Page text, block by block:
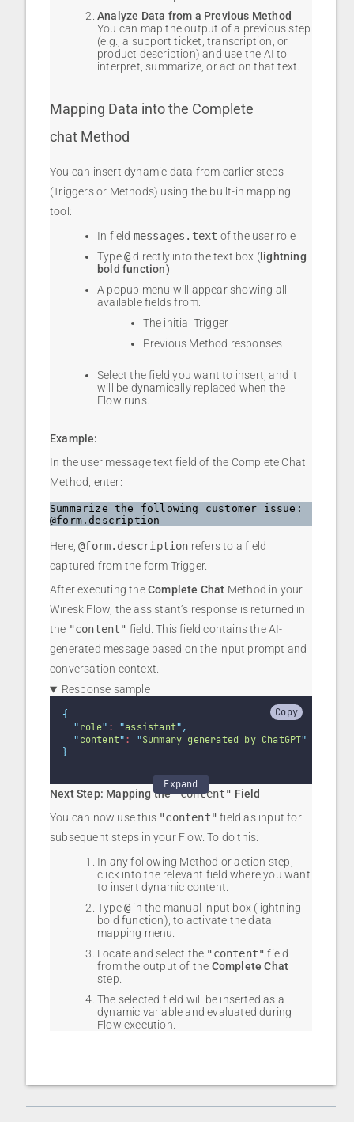
Analyze Data from a Previous Method
You can map the output of a previous step
(e.g., a support ticket, transcription, or
product description) and use the AI to
interpret, summarize, or act on that text.
Mapping Data into the Complete
chat Method
You can insert dynamic data from earlier steps
(Triggers or Methods) using the built-in mapping
tool:
In field messages.text of the user role
Type@ directly into the text box ( lightning
bold function)
A popup menu will appear showing all
available fields from:
The initial Trigger
Previous Method responses
Select the field you want to insert, and it
will be dynamically replaced when the
Flow runs.
Example:
In the user message text field of the Complete Chat
Method, enter:
Summarize the following customer issue:
@form.description
Here,@form.description refers to a field
captured from the form Trigger.
After executing theComplete Chat Method in your
Wiresk Flow, the assistant’s response is returned in
the "content" field. This field contains the AI-
generated message based on the input prompt and
conversation context.
Response sample
Copy
{
"role" : "assistant",
"content": "Summary generated by ChatGPT"
}
Expand
Next Step: Mapping the"content" Field
You can now use this "content" field as input for
subsequent steps in your Flow. To do this:
In any following Method or action step,
click into the relevant field where you want
to insert dynamic content.
Type@ in the manual input box (lightning
bold function), to activate the data
mapping menu.
Locate and select the "content" field
from the output of the Complete Chat
step.
The selected field will be inserted as a
dynamic variable and evaluated during
Flow execution.